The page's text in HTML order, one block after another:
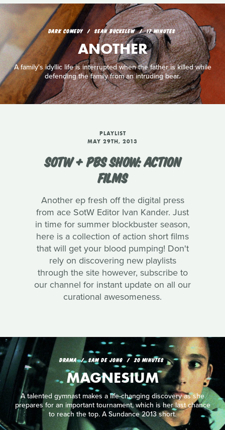
DARK COMEDY SEAN BUCKELEW 17 MINUTES
ANOTHER
A family's idyllic life is interrupted when the father is killed while
defending the family from an intruding bear.
PLAYLIST
MAY 29TH, 2013
SOTW + PBS SHOW: ACTION
FILMS
Another ep fresh off the digital press
from ace SotW Editor Ivan Kander. Just
in time for summer blockbuster season,
here is a collection of action short films
that will get your blood pumping! Don't
rely on discovering new playlists
through the site however, subscribe to
our channel for instant update on all our
curational awesomeness.
DRAMA SAM DE JONG 20 MINUTES
MAGNESIUM
A talented gymnast makes a life-changing discovery as she
prepares for an important tournament, which is her last chance
to reach the top. A Sundance 2013 short.